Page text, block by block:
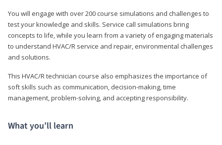
You will engage with over 200 course simulations and challenges to
test your knowledge and skills. Service call simulations bring
concepts to life, while you learn from a variety of engaging materials
to understand HVAC/R service and repair, environmental challenges
and solutions.
This HVAC/R technician course also emphasizes the importance of
soft skills such as communication, decision-making, time
management, problem-solving, and accepting responsibility.
What you’ll learn